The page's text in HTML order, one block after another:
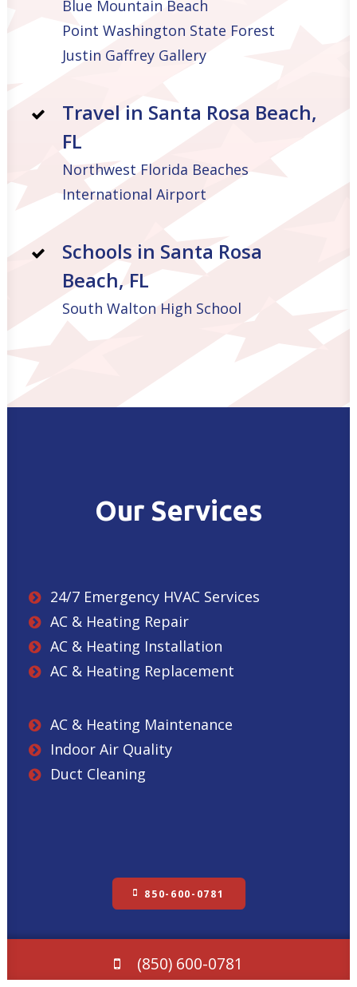
Blue Mountain Beach
Point Washington State Forest
Justin Gaffrey Gallery
Travel in Santa Rosa Beach,
FL
Northwest Florida Beaches
International Airport
Schools in Santa Rosa
Beach, FL
South Walton High School
Our Services
24/7 Emergency HVAC Services
AC & Heating Repair
AC & Heating Installation
AC & Heating Replacement
AC & Heating Maintenance
Indoor Air Quality
Duct Cleaning
850-600-0781
(850) 600-0781